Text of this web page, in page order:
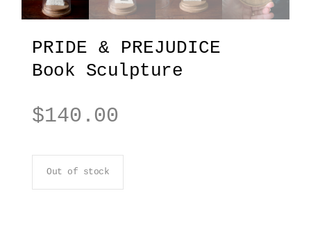
PRIDE & PREJUDICE
Book Sculpture
$140.00
Out of stock